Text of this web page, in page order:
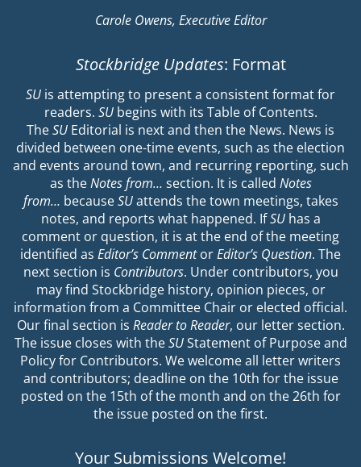
Carole Owens, Executive Editor
Stockbridge Updates: Format
SU is attempting to present a consistent format for
readers. SUbegins with its Table of Contents.
TheSU Editorial is next and then the News. News is
divided between one-time events, such as the election
and events around town, and recurring reporting, such
as theNotes from… section. It is called Notes
from… becauseSUattends the town meetings, takes
notes, and reports what happened. IfSUhas a
comment or question, it is at the end of the meeting
identified as Editor’s CommentorEditor’s Question. The
next section is Contributors. Under contributors, you
may find Stockbridge history, opinion pieces, or
information from a Committee Chair or elected official.
Our final section is Reader to Reader, our letter section.
The issue closes with theSUStatement of Purpose and
Policy for Contributors. We welcome all letter writers
and contributors; deadline on the 10th for the issue
posted on the 15th of the month and on the 26th for
the issue posted on the first.
Your Submissions Welcome!